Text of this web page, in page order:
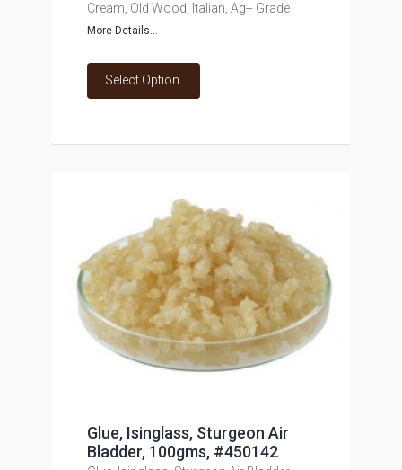
Cream, Old Wood, Italian, Ag+ Grade
More Details...
Select Option
Glue, Isinglass, Sturgeon Air
Bladder, 100gms, #450142